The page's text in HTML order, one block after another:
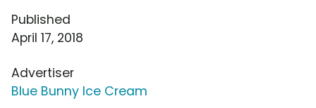
Published
April 17, 2018
Advertiser
Blue Bunny Ice Cream